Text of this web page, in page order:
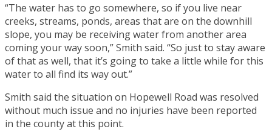
“The water has to go somewhere, so if you live near
creeks, streams, ponds, areas that are on the downhill
slope, you may be receiving water from another area
coming your way soon,” Smith said. “So just to stay aware
of that as well, that it’s going to take a little while for this
water to all find its way out.”
Smith said the situation on Hopewell Road was resolved
without much issue and no injuries have been reported
in the county at this point.